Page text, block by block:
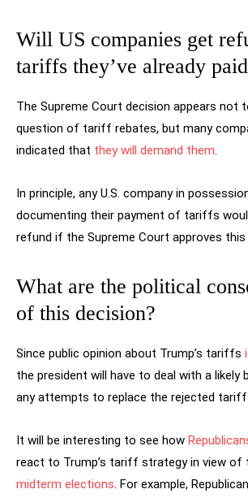
Will US companies get
tariffs they’ve already
The Supreme Court decision appears not
question of tariff rebates, but many
indicated that they will demand them.
In principle, any U.S. company in
documenting their payment of tariffs
refund if the Supreme Court approves this
What are the political
of this decision?
Since public opinion about Trump’s tariffs
the president will have to deal with a likely
any attempts to replace the rejected
It will be interesting to see how
react to Trump’s tariff strategy in view of
midterm elections. For example,